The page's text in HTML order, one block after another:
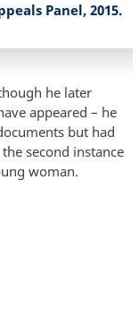
Panel, 2015.
he later
appeared – he
but had
second instance
woman.